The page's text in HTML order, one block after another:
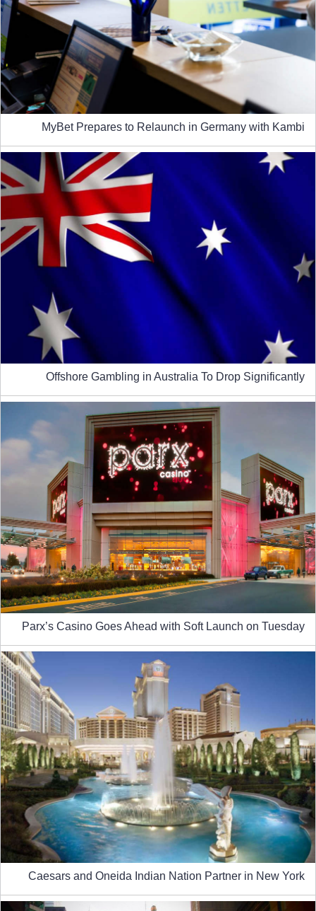
MyBet Prepares to Relaunch in Germany with Kambi
Offshore Gambling in Australia To Drop Significantly
Parx’s Casino Goes Ahead with Soft Launch on Tuesday
Caesars and Oneida Indian Nation Partner in New York